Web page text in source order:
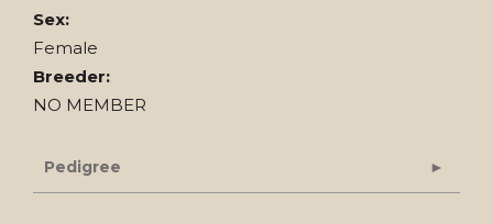
Sex:
Female
Breeder:
NO MEMBER
Pedigree